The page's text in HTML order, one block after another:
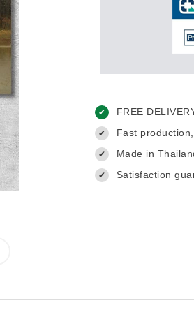
✔ FREE
✔ Fast
✔ Made in
✔ Satisfaction